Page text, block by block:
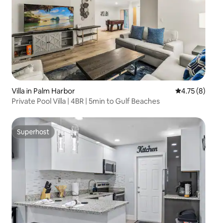
Villa in Palm Harbor 4.75 out of
4.75 (8)
Private Pool Villa | 4BR | 5min to Gulf Beaches
Superhost
Superhost